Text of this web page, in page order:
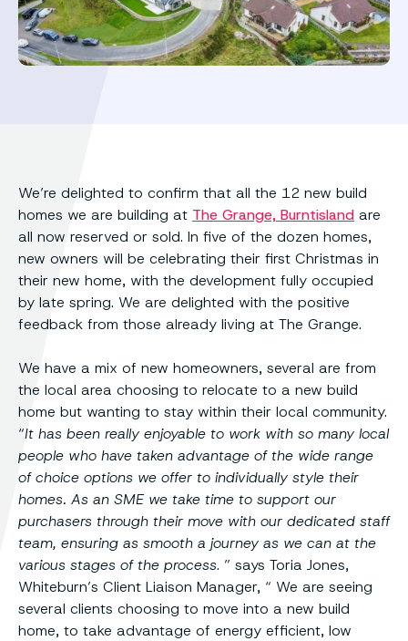
We’re delighted to confirm that all the 12 new build
homes we are building at The Grange, Burntisland are
all now reserved or sold. In five of the dozen homes,
new owners will be celebrating their first Christmas in
their new home, with the development fully occupied
by late spring. We are delighted with the positive
feedback from those already living at The Grange.
We have a mix of new homeowners, several are from
the local area choosing to relocate to a new build
home but wanting to stay within their local community.
“It has been really enjoyable to work with so many local
people who have taken advantage of the wide range
of choice options we offer to individually style their
homes. As an SME we take time to support our
purchasers through their move with our dedicated staff
team, ensuring as smooth a journey as we can at the
various stages of the process. ” says Toria Jones,
Whiteburn’s Client Liaison Manager, “ We are seeing
several clients choosing to move into a new build
home, to take advantage of energy efficient, low